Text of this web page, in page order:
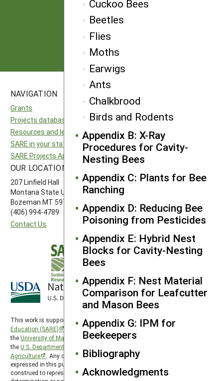
Cuckoo Bees
Beetles
Flies
Moths
Earwigs
Ants
Chalkbrood
Birds and Rodents
Appendix B: X-Ray
Procedures for Cavity-
Nesting Bees
Appendix C: Plants for Bee
Ranching
Appendix D: Reducing Bee
Poisoning from Pesticides
Appendix E: Hybrid Nest
Blocks for Cavity-Nesting
Bees
Appendix F: Nest Material
Comparison for Leafcutter
and Mason Bees
Appendix G: IPM for
Beekeepers
Bibliography
Acknowledgments
Subscribe
NAVIGATION
Grants
Projects database
Resources and learning
SARE in your state
SARE Projects Application and Reporting
North Central SARE
Northeast SARE
Southern SARE
Western SARE
OUR LOCATION
207 Linfield Hall
Montana State University
Bozeman MT 59717
(406) 994-4789
Contact Us
This work is supported by theSustainable Agriculture Research and
Education (SARE)
program under a cooperative agreement with
theUniversity of Maryland
, project award no. 2024-38640-42986, from
theU.S. Department of Agriculture’s
Agriculture
. Any opinions, findings, conclusions, or recommendations
expressed in this publication are those of the author(s) and should not be
construed to represent any official USDA or U.S. Government